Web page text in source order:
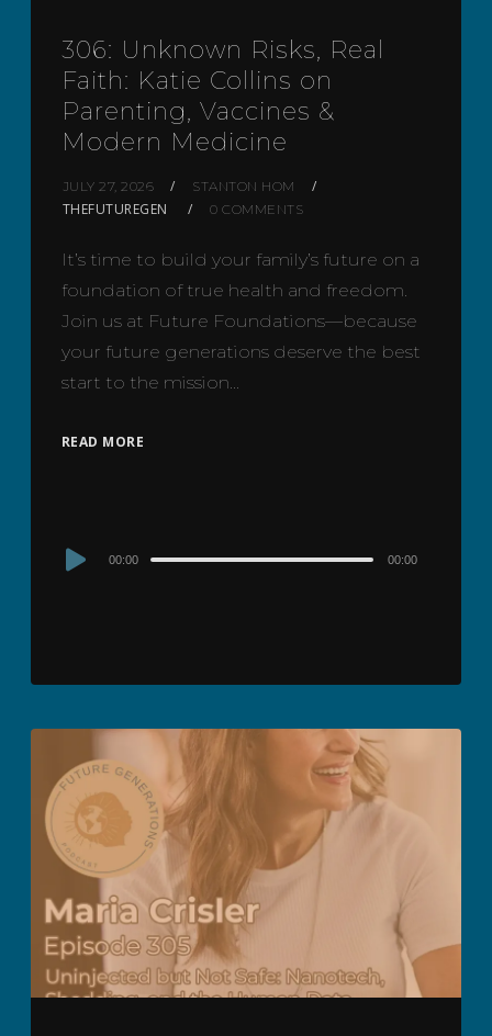
306: Unknown Risks, Real
Faith: Katie Collins on
Parenting, Vaccines &
Modern Medicine
JULY 27, 2026 STANTON HOM
THEFUTUREGEN 0 COMMENTS
It’s time to build your family’s future on a
foundation of true health and freedom.
Join us at Future Foundations—because
your future generations deserve the best
start to the mission…
READ MORE
Audio00:00 00:00